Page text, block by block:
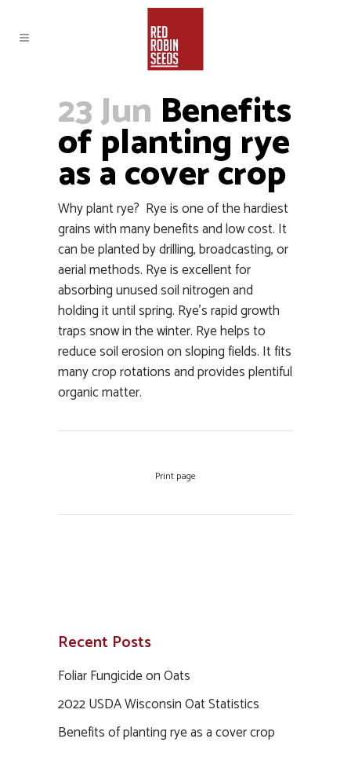
23 Jun Benefits
of planting rye
as a cover crop
Why plant rye? Rye is one of the hardiest
grains with many benefits and low cost. It
can be planted by drilling, broadcasting, or
aerial methods. Rye is excellent for
absorbing unused soil nitrogen and
holding it until spring. Rye’s rapid growth
traps snow in the winter. Rye helps to
reduce soil erosion on sloping fields. It fits
many crop rotations and provides plentiful
organic matter.
Print page
Recent Posts
Foliar Fungicide on Oats
2022 USDA Wisconsin Oat Statistics
Benefits of planting rye as a cover crop